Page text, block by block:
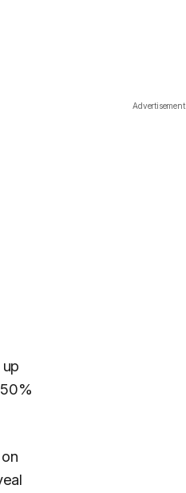
Advertisement